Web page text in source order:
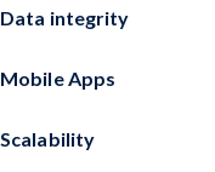
Data integrity
Mobile Apps
Scalability